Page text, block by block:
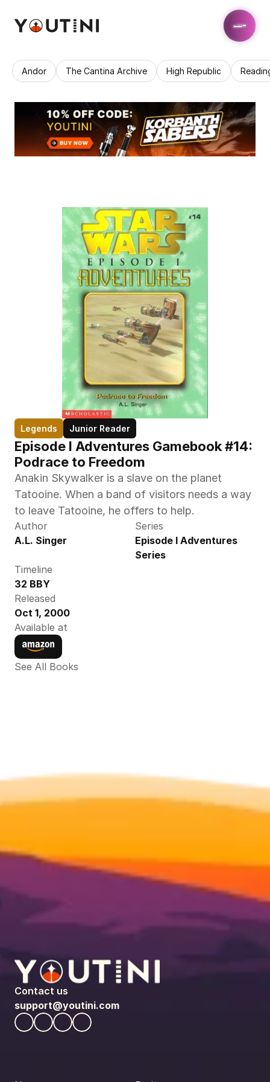
Andor The Cantina Archive High Republic
Legends Junior Reader
Episode I Adventures Gamebook #14:
Podrace to Freedom
Anakin Skywalker is a slave on the planet
Tatooine. When a band of visitors needs a way
to leave Tatooine, he offers to help.
Author
A.L. Singer
Series
Episode I Adventures
Series
Timeline
32 BBY
Released
Oct 1, 2000
Available at
See All Books
Contact us
support@youtini.com